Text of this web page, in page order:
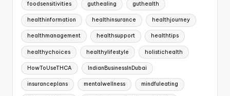
foodsensitivities guthealing guthealth
healthinformation healthinsurance healthjourney
healthmanagement healthsupport healthtips
healthychoices healthylifestyle holistichealth
HowToUseTHCA IndianBusinessInDubai
insuranceplans mentalwellness mindfuleating